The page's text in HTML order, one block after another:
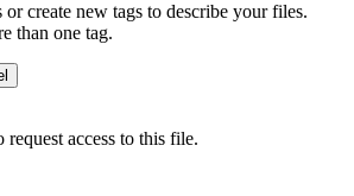
create new tags to describe your files.
than one tag.
request access to this file.